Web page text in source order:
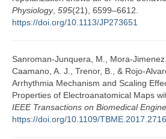
Physiology, 595(21), 6599–6612.
https://doi.org/10.1113/JP273651
Sanroman-Junquera, M., Mora-
Caamano, A. J., Trenor, B., & Rojo-
Arrhythmia Mechanism and Scaling
Properties of Electroanatomical Maps
IEEE Transactions on Biomedical
https://doi.org/10.1109/